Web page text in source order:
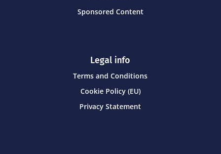
Sponsored Content
Legal info
Terms and Conditions
Cookie Policy (EU)
Privacy Statement